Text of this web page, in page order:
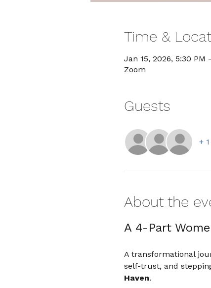
Time &
Jan 15, 2026, 5:30 PM
Zoom
Guests
+
About the
A 4-Part
A transformational
self-trust, and
Haven.